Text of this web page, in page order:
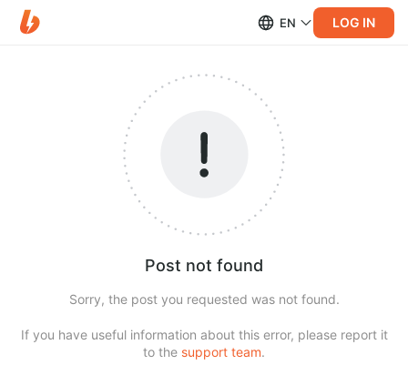
EN LOG IN
Post not found
Sorry, the post you requested was not found.
If you have useful information about this error, please report it
to the support team.